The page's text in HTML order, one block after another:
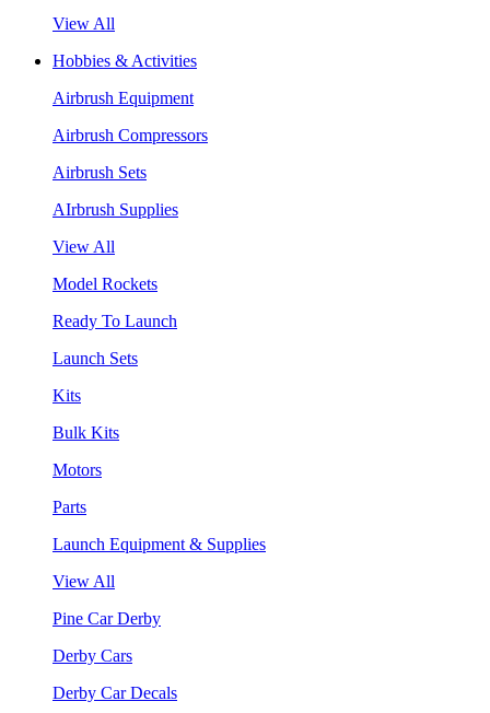
View All
Hobbies & Activities
Airbrush Equipment
Airbrush Compressors
Airbrush Sets
AIrbrush Supplies
View All
Model Rockets
Ready To Launch
Launch Sets
Kits
Bulk Kits
Motors
Parts
Launch Equipment & Supplies
View All
Pine Car Derby
Derby Cars
Derby Car Decals